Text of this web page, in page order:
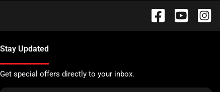
Stay Updated
Get special offers directly to your inbox.